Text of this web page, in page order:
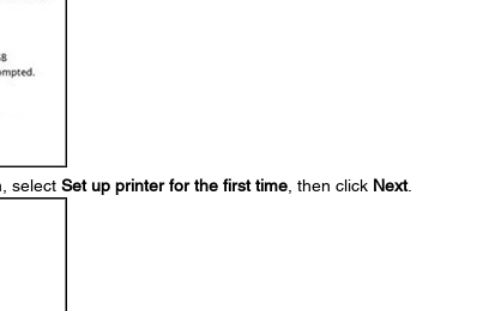
select Set up printer for the first time, then click Next.